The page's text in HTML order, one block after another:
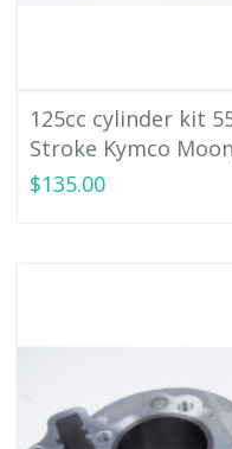
125cc cylinder kit
Stroke Kymco
$135.00